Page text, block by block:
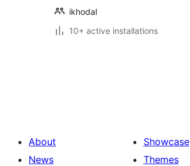
ikhodal
10+ active installations
About
News
Showcase
Themes